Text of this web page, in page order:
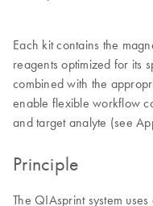
Each kit contains the
reagents optimized for its
combined with the
enable flexible workflow
and target analyte (see
Principle
The QIAsprint system